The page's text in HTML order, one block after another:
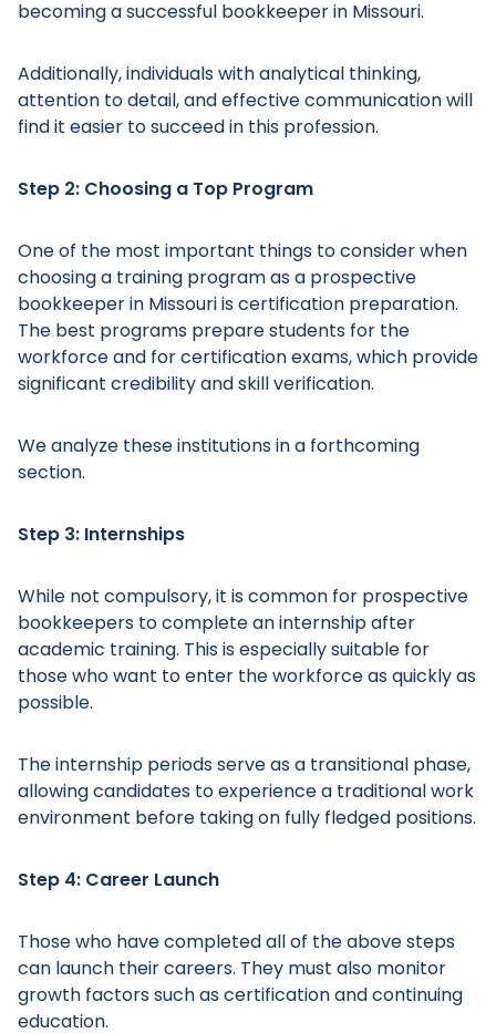
Main Menu
becoming a successful bookkeeper in Missouri.
Additionally, individuals with analytical thinking,
attention to detail, and effective communication will
find it easier to succeed in this profession.
Step 2: Choosing a Top Program
One of the most important things to consider when
choosing a training program as a prospective
bookkeeper in Missouri is certification preparation.
The best programs prepare students for the
workforce and for certification exams, which provide
significant credibility and skill verification.
We analyze these institutions in a forthcoming
section.
Step 3: Internships
While not compulsory, it is common for prospective
bookkeepers to complete an internship after
academic training. This is especially suitable for
those who want to enter the workforce as quickly as
possible.
The internship periods serve as a transitional phase,
allowing candidates to experience a traditional work
environment before taking on fully fledged positions.
Step 4: Career Launch
Those who have completed all of the above steps
can launch their careers. They must also monitor
growth factors such as certification and continuing
education.